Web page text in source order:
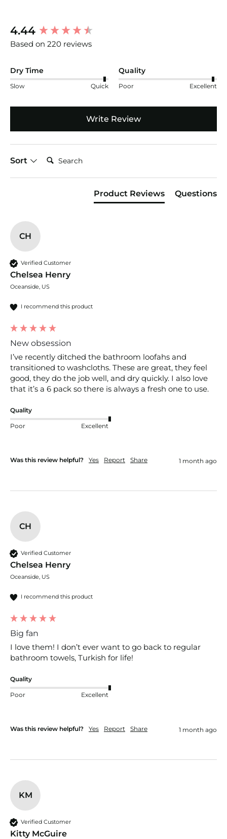
4.44
Based on 220 reviews
Dry Time
Slow Quick
Quality
Poor Excellent
Write Review
Sort
Search:
Product Reviews Questions
CH
Verified Customer
Chelsea Henry
Oceanside, US
I recommend this product
New obsession
I’ve recently ditched the bathroom loofahs and
transitioned to washcloths. These are great, they feel
good, they do the job well, and dry quickly. I also love
that it’s a 6 pack so there is always a fresh one to use.
Quality
Poor Excellent
Was this review helpful? Yes Report Share 1 month ago
CH
Verified Customer
Chelsea Henry
Oceanside, US
I recommend this product
Big fan
I love them! I don’t ever want to go back to regular
bathroom towels, Turkish for life!
Quality
Poor Excellent
Was this review helpful? Yes Report Share 1 month ago
KM
Verified Customer
Kitty McGuire
New content loaded